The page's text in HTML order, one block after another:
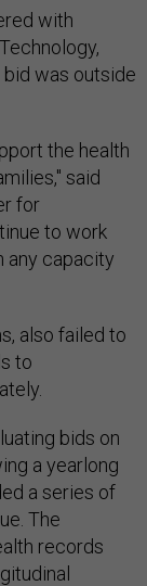
with
bid was outside
the health
said
for
to work
any capacity
also failed to
to
bids on
a yearlong
a series of
The
records